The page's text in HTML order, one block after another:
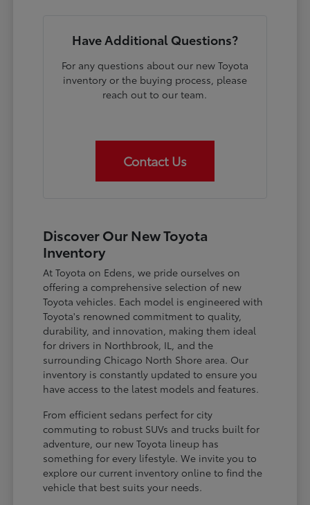
Have Additional Questions?
For any questions about our new Toyota
inventory or the buying process, please
reach out to our team.
Contact Us
Discover Our New Toyota
Inventory
At Toyota on Edens, we pride ourselves on
offering a comprehensive selection of new
Toyota vehicles. Each model is engineered with
Toyota's renowned commitment to quality,
durability, and innovation, making them ideal
for drivers in Northbrook, IL, and the
surrounding Chicago North Shore area. Our
inventory is constantly updated to ensure you
have access to the latest models and features.
From efficient sedans perfect for city
commuting to robust SUVs and trucks built for
adventure, our new Toyota lineup has
something for every lifestyle. We invite you to
explore our current inventory online to find the
vehicle that best suits your needs.